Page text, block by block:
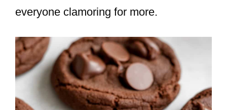
everyone clamoring for more.